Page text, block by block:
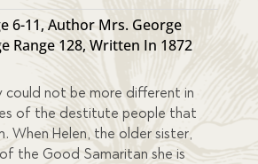
6-11, Author Mrs. George
Range 128, Written In 1872
could not be more different in
of the destitute people that
When Helen, the older sister,
the Good Samaritan she is